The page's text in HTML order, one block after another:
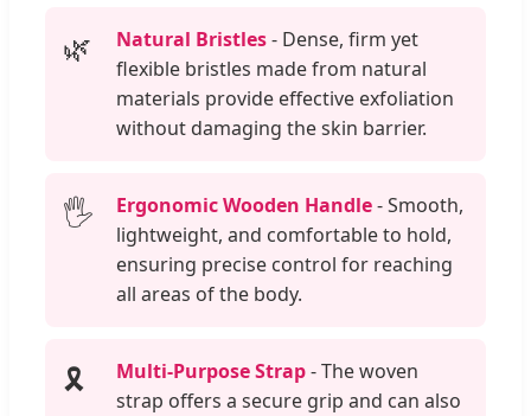
🌿 Natural Bristles- Dense, firm yet
flexible bristles made from natural
materials provide effective exfoliation
without damaging the skin barrier.
🖐️ Ergonomic Wooden Handle- Smooth,
lightweight, and comfortable to hold,
ensuring precise control for reaching
all areas of the body.
🎗️ Multi-Purpose Strap- The woven
strap offers a secure grip and can also